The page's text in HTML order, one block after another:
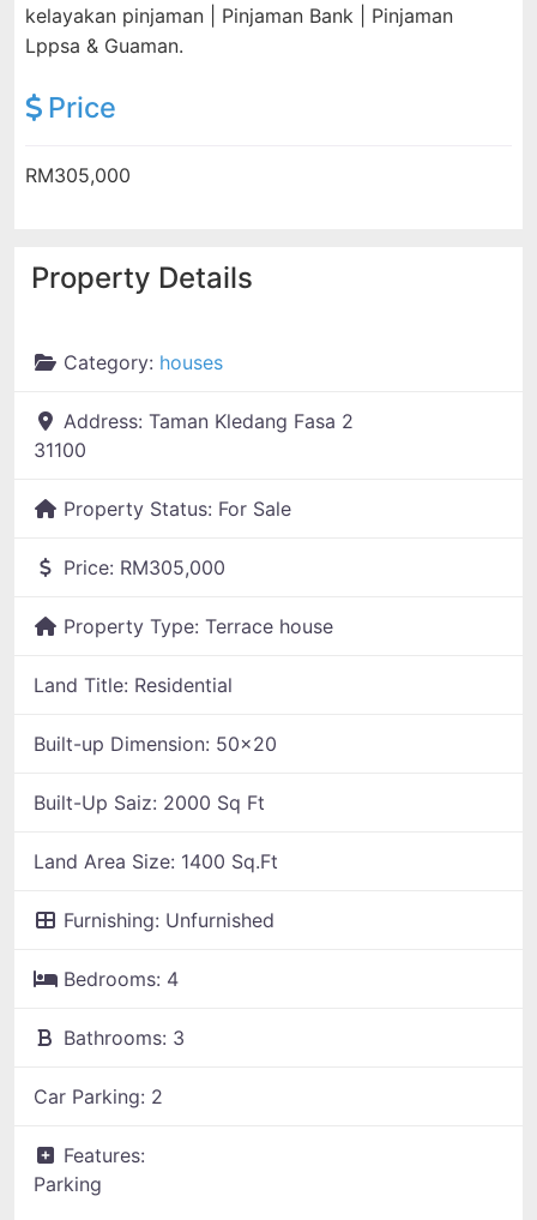
kelayakan pinjaman | Pinjaman Bank | Pinjaman
Lppsa & Guaman.
Price
RM305,000
Property Details
Category: houses
Address: Taman Kledang Fasa 2
31100
Property Status: For Sale
Price: RM305,000
Property Type: Terrace house
Land Title: Residential
Built-up Dimension: 50x20
Built-Up Saiz: 2000 Sq Ft
Land Area Size: 1400 Sq.Ft
Furnishing: Unfurnished
Bedrooms: 4
Bathrooms: 3
Car Parking: 2
Features:
Parking